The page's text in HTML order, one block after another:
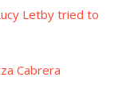
Letby tried to
Cabrera